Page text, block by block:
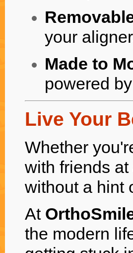
your
Made to
powered
Live Your
Whether
with friends
without a hint
At
the modern